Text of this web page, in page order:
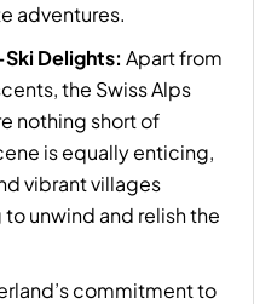
adventures.
Delights: Apart from
the Swiss Alps
nothing short of
is equally enticing,
vibrant villages
unwind and relish the
commitment to